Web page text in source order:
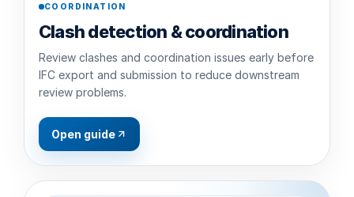
COORDINATION
Clash detection & coordination
Review clashes and coordination issues early before
IFC export and submission to reduce downstream
review problems.
Open guide